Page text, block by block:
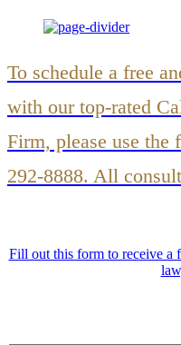
To schedule a free
with our top-rated
Firm, please use
292-8888. All
Fill out this form to receive a